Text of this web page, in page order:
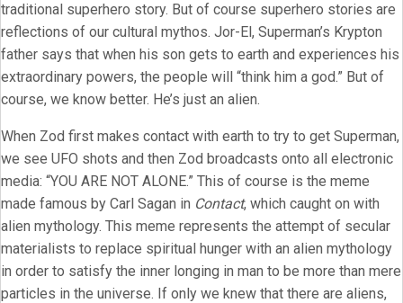
traditional superhero story. But of course superhero stories are
reflections of our cultural mythos. Jor-El, Superman’s Krypton
father says that when his son gets to earth and experiences his
extraordinary powers, the people will “think him a god.” But of
course, we know better. He’s just an alien.
When Zod first makes contact with earth to try to get Superman,
we see UFO shots and then Zod broadcasts onto all electronic
media: “YOU ARE NOT ALONE.” This of course is the meme
made famous by Carl Sagan in Contact, which caught on with
alien mythology. This meme represents the attempt of secular
materialists to replace spiritual hunger with an alien mythology
in order to satisfy the inner longing in man to be more than mere
particles in the universe. If only we knew that there are aliens,